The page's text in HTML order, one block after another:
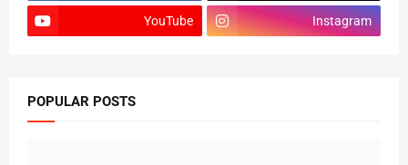
YouTube Instagram
POPULAR POSTS